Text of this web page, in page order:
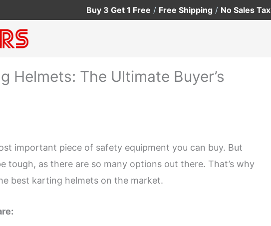
Buy 3 Get 1 Free / Free Shipping / No Sales Tax
Helmets: The Ultimate Buyer’s
important piece of safety equipment you can buy. But
tough, as there are so many options out there. That’s why
best karting helmets on the market.